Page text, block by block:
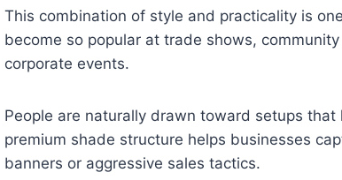
This combination of style and practicality is
become so popular at trade shows,
corporate events.
People are naturally drawn toward setups
premium shade structure helps businesses
banners or aggressive sales tactics.